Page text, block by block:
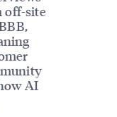
off-site
AI